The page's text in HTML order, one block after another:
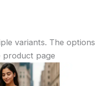
variants. The options
product page